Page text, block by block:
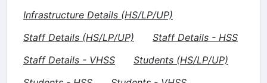
Infrastructure Details (HS/LP/UP)
Staff Details (HS/LP/UP)
Staff Details - HSS
Staff Details - VHSS
Students (HS/LP/UP)